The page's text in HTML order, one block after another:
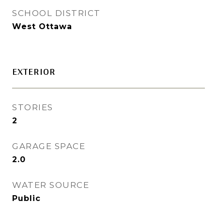
SCHOOL DISTRICT
West Ottawa
EXTERIOR
STORIES
2
GARAGE SPACE
2.0
WATER SOURCE
Public